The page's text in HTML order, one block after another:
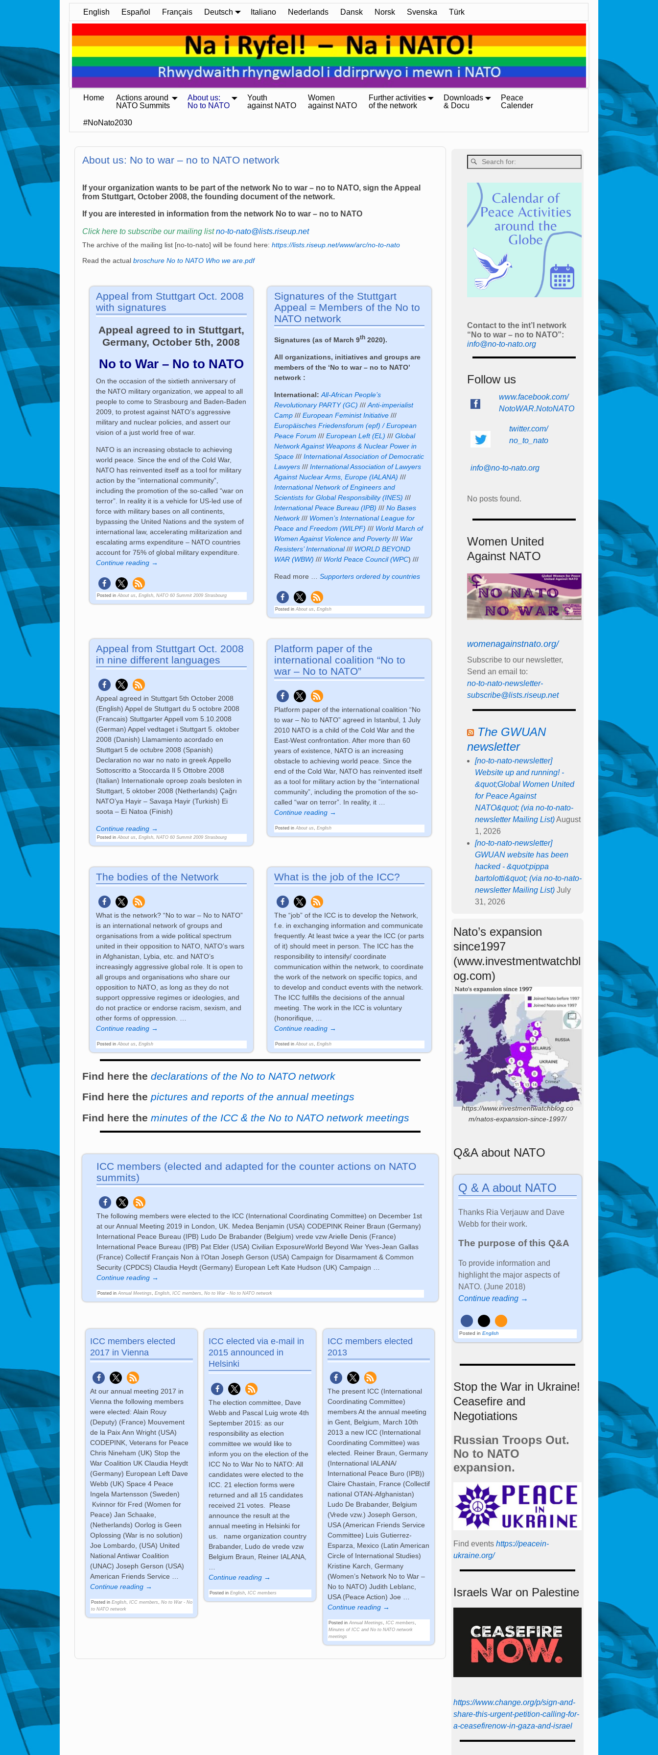
English Español Français Deutsch Italiano Nederlands Dansk Norsk Svenska Türk
Home
Actions around
NATO Summits
About us:
No to NATO
Youth
against NATO
Women
against NATO
Further activities
of the network
Downloads
& Docu
Peace
Calender
#NoNato2030
About us: No to war – no to NATO network
If your organization wants to be part of the network No to war – no to NATO, sign the Appeal
from Stuttgart, October 2008, the founding document of the network.
If you are interested in information from the network No to war – no to NATO
Click here to subscribe our mailing listno-to-nato@lists.riseup.net
The archive of the mailing list [no-to-nato] will be found here: https://lists.riseup.net/www/arc/no-to-nato
Read the actual broschure No to NATO Who we are.pdf
Appeal from Stuttgart Oct. 2008
with signatures
Appeal agreed to in Stuttgart,
Germany, October 5th, 2008
No to War – No to NATO
On the occasion of the sixtieth anniversary of
the NATO military organization, we appeal to all
people to come to Strasbourg and Baden-Baden
2009, to protest against NATO’s aggressive
military and nuclear policies, and assert our
vision of a just world free of war.
NATO is an increasing obstacle to achieving
world peace. Since the end of the Cold War,
NATO has reinvented itself as a tool for military
action by the “international community”,
including the promotion of the so-called “war on
terror”. In reality it is a vehicle for US-led use of
force with military bases on all continents,
bypassing the United Nations and the system of
international law, accelerating militarization and
escalating arms expenditure – NATO countries
account for 75% of global military expenditure.
Continue reading →
Posted in About us English, NATO 60 Summit 2009 Strasbourg
Signatures of the Stuttgart
Appeal = Members of the No to
NATO network
Signatures (as of March 9th2020).
All organizations, initiatives and groups are
members of the ‘No to war – no to NATO’
network :
International: All-African People’s
Revolutionary PARTY (GC) /// Anti-imperialist
Camp/// European Feminist Initiative///
Europäisches Friedensforum (epf) / European
Peace Forum /// European Left (EL) /// Global
Network Against Weapons & Nuclear Power in
Space/// International Association of Democratic
Lawyers///International Association of Lawyers
Against Nuclear Arms, Europe (IALANA) ///
International Network of Engineers and
Scientists for Global Responsibility (INES) ///
International Peace Bureau (IPB) /// No Bases
Network/// Women’s International League for
Peace and Freedom (WILPF) /// World March of
Women Against Violence and Poverty/// War
Resisters’ International/// WORLD BEYOND
WAR (WBW) /// World Peace Council (WPC) ///
Read more … Supporters ordered by countries
Posted in About us English
Appeal from Stuttgart Oct. 2008
in nine different languages
Appeal agreed in Stuttgart 5th October 2008
(English) Appel de Stuttgart du 5 octobre 2008
(Francais) Stuttgarter Appell vom 5.10.2008
(German) Appel vedtaget i Stuttgart 5. oktober
2008 (Danish) Llamamiento acordado en
Stuttgart 5 de octubre 2008 (Spanish)
Declaration no war no nato in greek Appello
Sottoscritto a Stoccarda Il 5 Ottobre 2008
(Italian) Internationale oproep zoals besloten in
Stuttgart, 5 oktober 2008 (Netherlands) Çağrı
NATO’ya Hayir – Savaşa Hayir (Turkish) Ei
soota – Ei Natoa (Finish)
Continue reading →
Posted in About us English, NATO 60 Summit 2009 Strasbourg
Platform paper of the
international coalition “No to
war – No to NATO”
Platform paper of the international coalition “No
to war – No to NATO” agreed in Istanbul, 1 July
2010 NATO is a child of the Cold War and the
East-West confrontation. After more than 60
years of existence, NATO is an increasing
obstacle to achieving world peace. Since the
end of the Cold War, NATO has reinvented itself
as a tool for military action by the “international
community”, including the promotion of the so-
called “war on terror”. In reality, it
Continue reading →
Posted in About us English
The bodies of the Network
What is the network? “No to war – No to NATO”
is an international network of groups and
organisations from a wide political spectrum
united in their opposition to NATO, NATO’s wars
in Afghanistan, Lybia, etc. and NATO’s
increasingly aggressive global role. It is open to
all groups and organisations who share our
opposition to NATO, as long as they do not
support oppressive regimes or ideologies, and
do not practice or endorse racism, sexism, and
other forms of oppression. …
Continue reading →
Posted in About us, English
What is the job of the ICC?
The “job” of the ICC is to develop the Network,
f.e. in exchanging information and communicate
frequently. At least twice a year the ICC (or parts
of it) should meet in person. The ICC has the
responsibility to intensify/ coordinate
communication within the network, to coordinate
the work of the network on specific topics, and
to develop and conduct events with the network.
The ICC fulfills the decisions of the annual
meeting. The work in the ICC is voluntary
(honorifique, …
Continue reading →
Posted in About us, English
Find here the declarations of the No to NATO network
Find here the pictures and reports of the annual meetings
Find here the minutes of the ICC & the No to NATO network meetings
ICC members (elected and adapted for the counter actions on NATO
summits)
The following members were elected to the ICC (International Coordinating Committee) on December 1st
at our Annual Meeting 2019 in London, UK. Medea Benjamin (USA) CODEPINK Reiner Braun (Germany)
International Peace Bureau (IPB) Ludo De Brabander (Belgium) vrede vzw Arielle Denis (France)
International Peace Bureau (IPB) Pat Elder (USA) Civilian ExposureWorld Beyond War Yves-Jean Gallas
(France) Collectif Français Non à l‘Otan Joseph Gerson (USA) Campaign for Disarmament & Common
Security (CPDCS) Claudia Heydt (Germany) European Left Kate Hudson (UK) Campaign
Continue reading →
Posted in Annual Meetings,English,ICC members,No to War - No to NATO network
ICC members elected
2017 in Vienna
At our annual meeting 2017 in
Vienna the following members
were elected: Alain Rouy
(Deputy) (France) Mouvement
de la Paix Ann Wright (USA)
CODEPINK, Veterans for Peace
Chris Nineham (UK) Stop the
War Coalition UK Claudia Heydt
(Germany) European Left Dave
Webb (UK) Space 4 Peace
Ingela Martensson (Sweden)
Kvinnor för Fred (Women for
Peace) Jan Schaake,
(Netherlands) Oorlog is Geen
Oplossing (War is no solution)
Joe Lombardo, (USA) United
National Antiwar Coalition
(UNAC) Joseph Gerson (USA)
American Friends Service
Continue reading →
Posted in English ,ICC members ,No to War - No
to NATO network
ICC elected via e-mail in
2015 announced in
Helsinki
The election committee, Dave
Webb and Pascal Luig wrote 4th
September 2015: as our
responsibility as election
committee we would like to
inform you on the election of the
ICC No to War No to NATO: All
candidates were elected to the
ICC. 21 election forms were
returned and all 15 candidates
received 21 votes. Please
announce the result at the
annual meeting in Helsinki for
us. name organization country
Brabander, Ludo de vrede vzw
Belgium Braun, Reiner IALANA,
Continue reading →
Posted in English ,ICC members
ICC members elected
2013
The present ICC (International
Coordinating Committee)
members At the annual meeting
in Gent, Belgium, March 10th
2013 a new ICC (International
Coordinating Committee) was
elected. Reiner Braun, Germany
(International IALANA/
International Peace Buro (IPB))
Claire Chastain, France (Collectif
national OTAN-Afghanistan)
Ludo De Brabander, Belgium
(Vrede vzw.) Joseph Gerson,
USA (American Friends Service
Committee) Luis Gutierrez-
Esparza, Mexico (Latin American
Circle of International Studies)
Kristine Karch, Germany
(Women’s Network No to War –
No to NATO) Judith Leblanc,
USA (Peace Action) Joe
Continue reading →
Posted in Annual Meetings ICC members
Minutes of ICC and No to NATO network
meetings
Contact to the int’l network
“No to war – no to NATO”:
info@no-to-nato.org
Follow us
www.facebook.com/
NotoWAR.NotoNATO
twitter.com/
no_to_nato
info@no-to-nato.org
No posts found.
Women United
Against NATO
womenagainstnato.org/
Subscribe to our newsletter,
Send an email to:
no-to-nato-newsletter-
subscribe@lists.riseup.net
The GWUAN
newsletter
[no-to-nato-newsletter]
Website up and running! -
&quot;Global Women United
for Peace Against
NATO&quot; (via no-to-nato-
newsletter Mailing List) August
1, 2026
[no-to-nato-newsletter]
GWUAN website has been
hacked - &quot;pippa
bartolotti&quot; (via no-to-nato-
newsletter Mailing List) July
31, 2026
Nato’s expansion
since1997
(www.investmentwatchbl
og.com)
https://www.investmentwatchblog.co
m/natos-expansion-since-1997/
Q&A about NATO
Q & A about NATO
Thanks Ria Verjauw and Dave
Webb for their work.
The purpose of this Q&A
To provide information and
highlight the major aspects of
NATO. (June 2018)
Continue reading →
Posted in English
Stop the War in Ukraine!
Ceasefire and
Negotiations
Russian Troops Out.
No to NATO
expansion.
Find events https://peace­in­
ukraine.org/
Israels War on Palestine
https://www.change.org/p/sign-and-
share-this-urgent-petition-calling-for-
a-ceasefirenow-in-gaza-and-israel